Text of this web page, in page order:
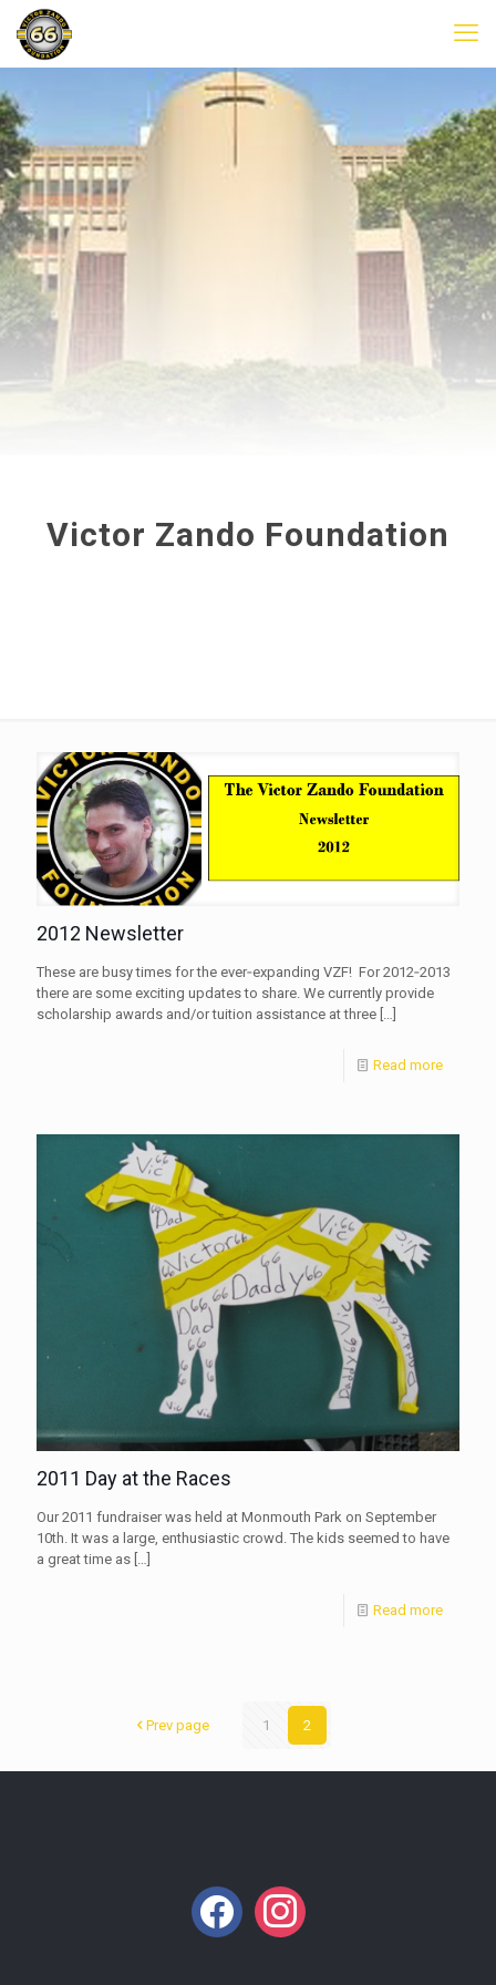
Victor Zando Foundation
2012 Newsletter
These are busy times for the ever‐expanding VZF! For 2012‐2013
there are some exciting updates to share. We currently provide
scholarship awards and/or tuition assistance at three […]
Read more
2011 Day at the Races
Our 2011 fundraiser was held at Monmouth Park on September
10th. It was a large, enthusiastic crowd. The kids seemed to have
a great time as […]
Read more
Prev page 1 2
facebook instagram